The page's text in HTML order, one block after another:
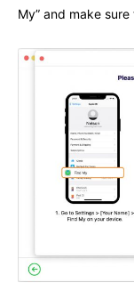
My” and make